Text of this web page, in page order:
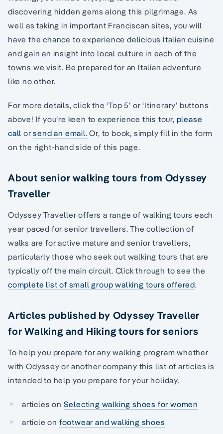
discovering hidden gems along this pilgrimage. As
well as taking in important Franciscan sites, you will
have the chance to experience delicious Italian cuisine
and gain an insight into local culture in each of the
towns we visit. Be prepared for an Italian adventure
like no other.
For more details, click the ‘Top 5’ or ‘Itinerary’ buttons
above! If you’re keen to experience this tour, please
call orsend an email. Or, to book, simply fill in the form
on the right-hand side of this page.
About senior walking tours from Odyssey
Traveller
Odyssey Traveller offers a range of walking tours each
year paced for senior travellers. The collection of
walks are for active mature and senior travellers,
particularly those who seek out walking tours that are
typically off the main circuit. Click through to see the
complete list of small group walking tours offered.
Articles published by Odyssey Traveller
for Walking and Hiking tours for seniors
To help you prepare for any walking program whether
with Odyssey or another company this list of articles is
intended to help you prepare for your holiday.
articles on Selecting walking shoes for women
article on footwear and walking shoes